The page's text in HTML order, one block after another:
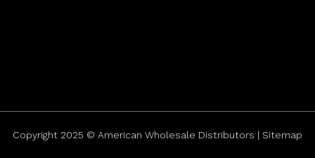
Copyright 2025 © American Wholesale Distributors | Sitemap